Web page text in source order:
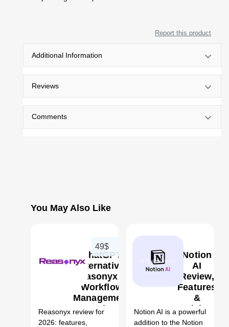
Report this product
Additional Information
Reviews
Comments
You May Also Like
ChatGPT
Alternative:
Reasonyx AI
Workflow
Management
Review
49$
Reasonyx review for
2026: features,
Notion
AI
Review,
Features
&
Pricing
Notion AI is a powerful
addition to the Notion